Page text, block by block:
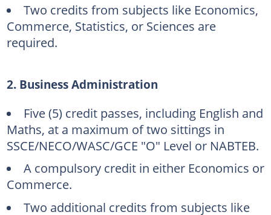
Two credits from subjects like Economics,
Commerce, Statistics, or Sciences are
required.
2. Business Administration
Five (5) credit passes, including English and
Maths, at a maximum of two sittings in
SSCE/NECO/WASC/GCE "O" Level or NABTEB.
A compulsory credit in either Economics or
Commerce.
Two additional credits from subjects like